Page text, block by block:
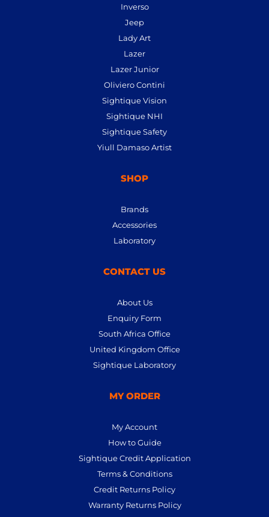
Inverso
Jeep
Lady Art
Lazer
Lazer Junior
Oliviero Contini
Sightique Vision
Sightique NHI
Sightique Safety
Yiull Damaso Artist
SHOP
Brands
Accessories
Laboratory
CONTACT US
About Us
Enquiry Form
South Africa Office
United Kingdom Office
Sightique Laboratory
MY ORDER
My Account
How to Guide
Sightique Credit Application
Terms & Conditions
Credit Returns Policy
Warranty Returns Policy